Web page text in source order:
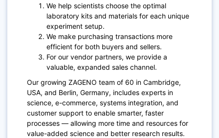
We help scientists choose the optimal
laboratory kits and materials for each unique
experiment setup.
We make purchasing transactions more
efficient for both buyers and sellers.
For our vendor partners, we provide a
valuable, expanded sales channel.
Our growing ZAGENO team of 60 in Cambridge,
USA, and Berlin, Germany, includes experts in
science, e-commerce, systems integration, and
customer support to enable smarter, faster
processes — allowing more time and resources for
value-added science and better research results.